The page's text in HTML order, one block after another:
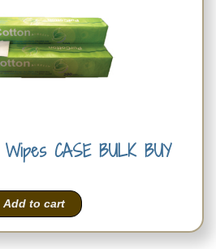
CASE BULK BUY
Add to cart